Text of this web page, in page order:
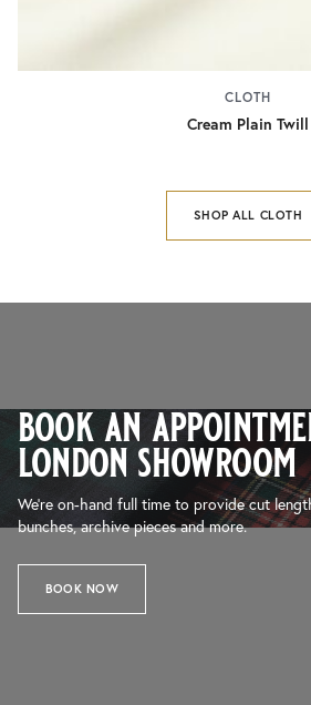
CLOTH
Cream Plain Twill
SHOP ALL CLOTH
book an
london showroom
We’re on-hand full time to provide cut
bunches, archive pieces and more.
BOOK NOW